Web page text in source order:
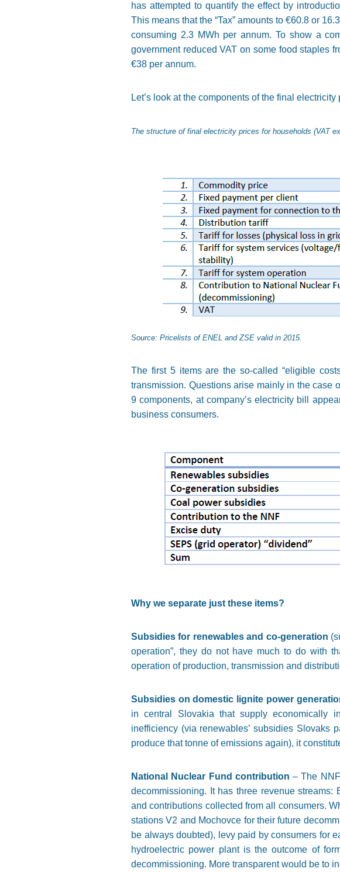
has attempted to quantify the effect by
This means that the “Tax” amounts to €60.8 or
consuming 2.3 MWh per annum. To show a
government reduced VAT on some food staples
€38 per annum.
Let’s look at the components of the final
The structure of final electricity prices for households (VAT
Source: Pricelists of ENEL and ZSE valid in 2015.
The first 5 items are the so-called “eligible
transmission. Questions arise mainly in the case
9 components, at company’s electricity bill
business consumers.
Why we separate just these items?
Subsidies for renewables and co-generation
operation”, they do not have much to do with
operation of production, transmission and
Subsidies on domestic lignite power
in central Slovakia that supply economically
inefficiency (via renewables’ subsidies
produce that tonne of emissions again), it
National Nuclear Fund contribution– The
decommissioning. It has three revenue
and contributions collected from all consumers.
stations V2 and Mochovce for their future
be always doubted), levy paid by consumers for
hydroelectric power plant is the outcome of
decommissioning. More transparent would be to